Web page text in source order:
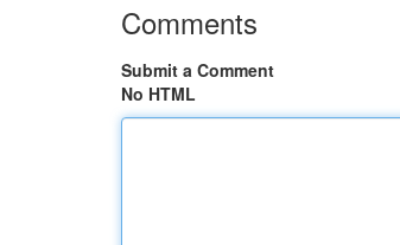
Comments
Submit a Comment
No HTML